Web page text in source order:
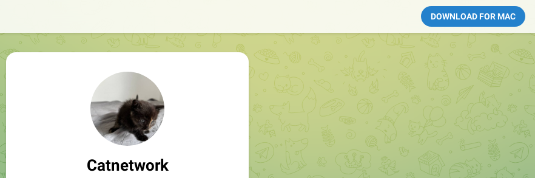
DOWNLOAD FOR MAC
Catnetwork